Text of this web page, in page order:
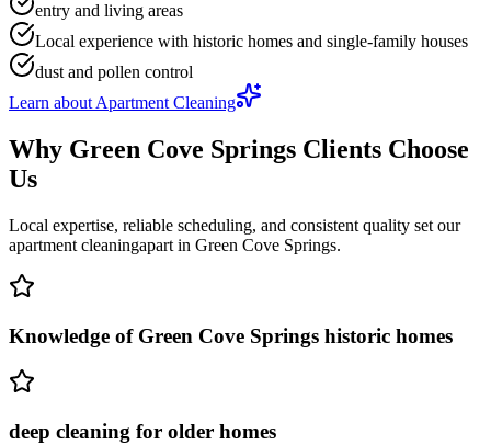
entry and living areas
Local experience with historic homes and single-family houses
dust and pollen control
Learn about Apartment Cleaning
Why Green Cove Springs Clients Choose
Us
Local expertise, reliable scheduling, and consistent quality set our
apartment cleaningapart in Green Cove Springs.
Knowledge of Green Cove Springs historic homes
deep cleaning for older homes